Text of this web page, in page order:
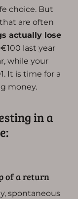
choice. But
are often
actually lose
last year
while your
It is time for a
money.
in a
of a return
spontaneous